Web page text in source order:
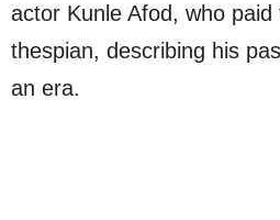
actor Kunle Afod, who
thespian, describing his
an era.